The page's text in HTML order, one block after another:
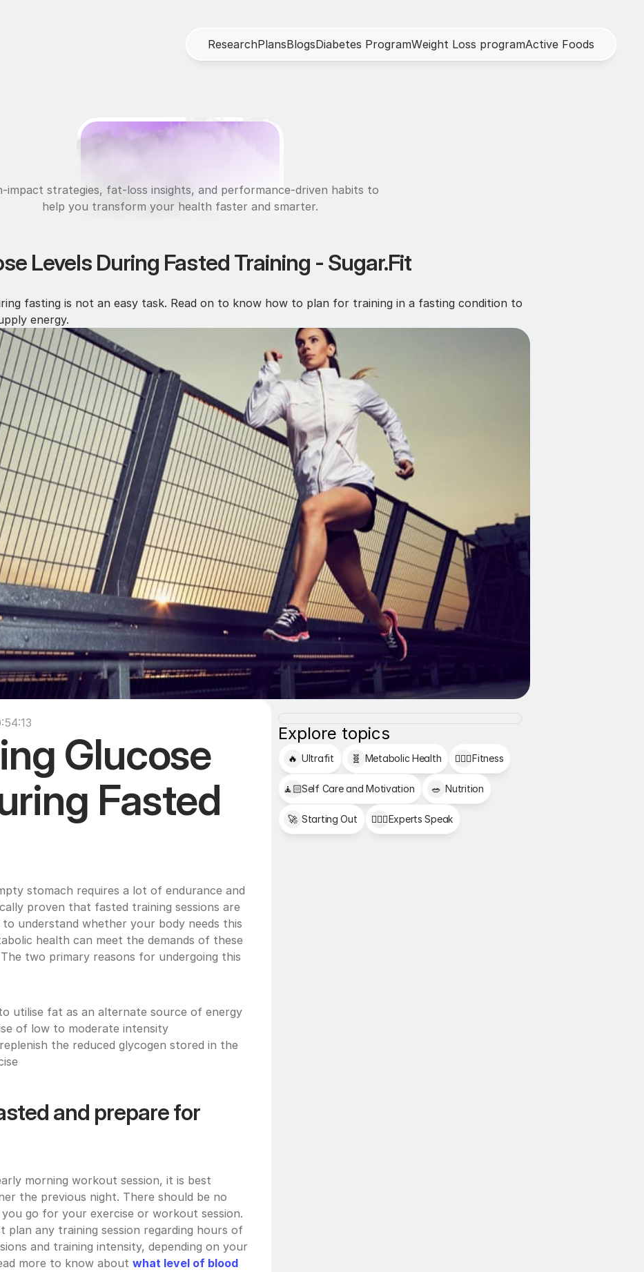
ResearchPlansBlogsDiabetes ProgramWeight Loss programActive Foods
Ultrafit
impact strategies, fat-loss insights, and performance-driven habits to
help you transform your health faster and smarter.
Levels During Fasted Training - Sugar.Fit
fasting is not an easy task. Read on to know how to plan for training in a fasting condition to
energy.
Glucose
Fasted
stomach requires a lot of endurance and
proven that fasted training sessions are
understand whether your body needs this
health can meet the demands of these
two primary reasons for undergoing this
utilise fat as an alternate source of energy
of low to moderate intensity
the reduced glycogen stored in the
and prepare for
morning workout session, it is best
the previous night. There should be no
go for your exercise or workout session.
any training session regarding hours of
and training intensity, depending on your
more to know about what level of blood
Explore topics
🔥 Ultrafit 🧬 Metabolic Health 🏋🏻‍♂️Fitness
🧘🏻Self Care and Motivation 🥗 Nutrition
🚀 Starting Out 👩🏻‍⚕️Experts Speak